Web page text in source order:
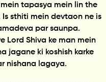
tapasya mein lin the
sthiti mein devtaon ne is
par saunpa.
Lord Shiva ke man mein
jagane ki koshish karke
nishana lagaya.